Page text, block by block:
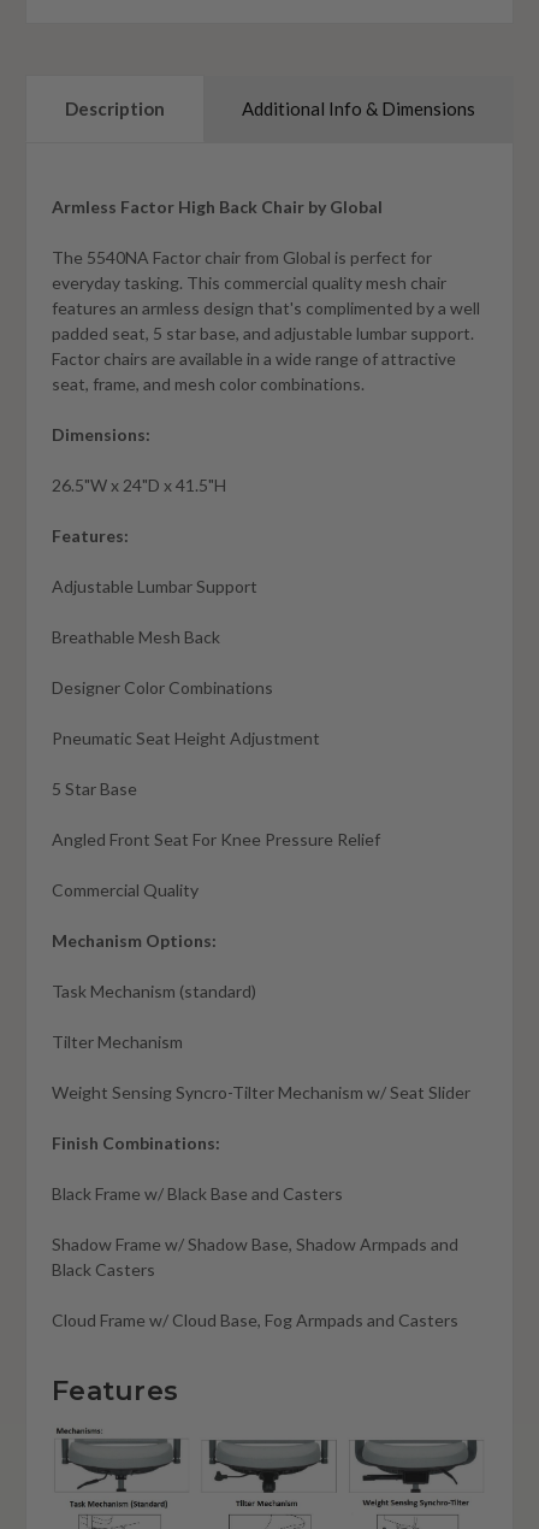
Description Additional Info & Dimensions
Armless Factor High Back Chair by Global
The 5540NA Factor chair from Global is perfect for
everyday tasking. This commercial quality mesh chair
features an armless design that's complimented by a well
padded seat, 5 star base, and adjustable lumbar support.
Factor chairs are available in a wide range of attractive
seat, frame, and mesh color combinations.
Dimensions:
26.5"W x 24"D x 41.5"H
Features:
Adjustable Lumbar Support
Breathable Mesh Back
Designer Color Combinations
Pneumatic Seat Height Adjustment
5 Star Base
Angled Front Seat For Knee Pressure Relief
Commercial Quality
Mechanism Options:
Task Mechanism (standard)
Tilter Mechanism
Weight Sensing Syncro-Tilter Mechanism w/ Seat Slider
Finish Combinations:
Black Frame w/ Black Base and Casters
Shadow Frame w/ Shadow Base, Shadow Armpads and
Black Casters
Cloud Frame w/ Cloud Base, Fog Armpads and Casters
Features